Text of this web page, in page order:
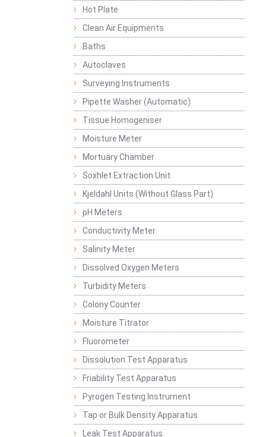
Hot Plate
Clean Air Equipments
Baths
Autoclaves
Surveying Instruments
Pipette Washer (Automatic)
Tissue Homogeniser
Moisture Meter
Mortuary Chamber
Soxhlet Extraction Unit
Kjeldahl Units (Without Glass Part)
pH Meters
Conductivity Meter
Salinity Meter
Dissolved Oxygen Meters
Turbidity Meters
Colony Counter
Moisture Titrator
Fluorometer
Dissolution Test Apparatus
Friability Test Apparatus
Pyrogen Testing Instrument
Tap or Bulk Density Apparatus
Leak Test Apparatus